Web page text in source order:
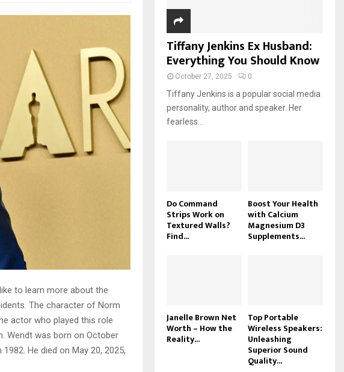
to learn more about the
The character of Norm
actor who played this role
Wendt was born on October
He died on May 20, 2025,
Tiffany Jenkins Ex Husband:
Everything You Should Know
October 27, 2025 0
Tiffany Jenkins is a popular social media
personality, author and speaker. Her
fearless...
Do Command
Strips Work on
Textured Walls?
Find...
Boost Your Health
with Calcium
Magnesium D3
Supplements...
Janelle Brown Net
Worth – How the
Reality...
Top Portable
Wireless Speakers:
Unleashing
Superior Sound
Quality...